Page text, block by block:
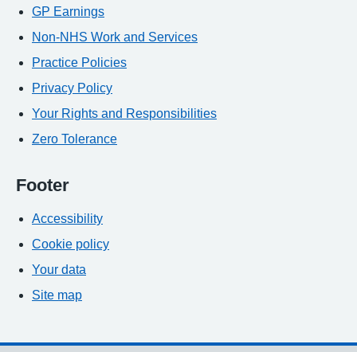
GP Earnings
Non-NHS Work and Services
Practice Policies
Privacy Policy
Your Rights and Responsibilities
Zero Tolerance
Footer
Accessibility
Cookie policy
Your data
Site map